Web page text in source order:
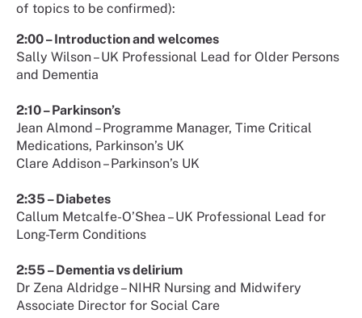
of topics to be confirmed):
2:00 – Introduction and welcomes
Sally Wilson – UK Professional Lead for Older Persons
and Dementia
2:10 – Parkinson’s
Jean Almond – Programme Manager, Time Critical
Medications, Parkinson’s UK
Clare Addison – Parkinson’s UK
2:35 – Diabetes
Callum Metcalfe-O’Shea – UK Professional Lead for
Long-Term Conditions
2:55 – Dementia vs delirium
Dr Zena Aldridge – NIHR Nursing and Midwifery
Associate Director for Social Care